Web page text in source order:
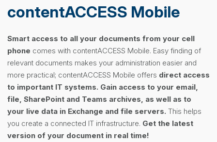
contentACCESS Mobile
Smart access to all your documents from your cell
phone comes with contentACCESS Mobile. Easy finding of
relevant documents makes your administration easier and
more practical; contentACCESS Mobile offers direct access
to important IT systems. Gain access to your email,
file, SharePoint and Teams archives, as well as to
your live data in Exchange and file servers. This helps
you create a connected IT infrastructure. Get the latest
version of your document in real time!